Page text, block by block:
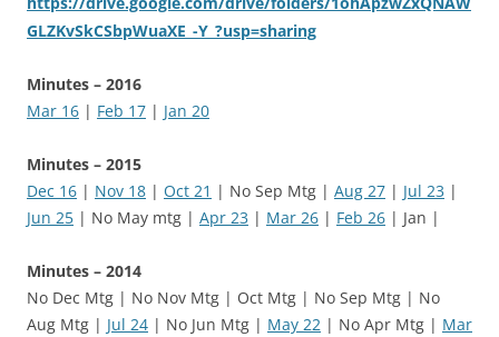
GLZKvSkCSbpWuaXE_-Y_?usp=sharing
Minutes – 2016
Mar 16 | Feb 17 | Jan 20
Minutes – 2015
Dec 16 | Nov 18 | Oct 21 | No Sep Mtg | Aug 27 | Jul 23 |
Jun 25 | No May mtg | Apr 23 | Mar 26 | Feb 26 | Jan |
Minutes – 2014
No Dec Mtg | No Nov Mtg | Oct Mtg | No Sep Mtg | No
Aug Mtg | Jul 24 | No Jun Mtg | May 22 | No Apr Mtg | Mar